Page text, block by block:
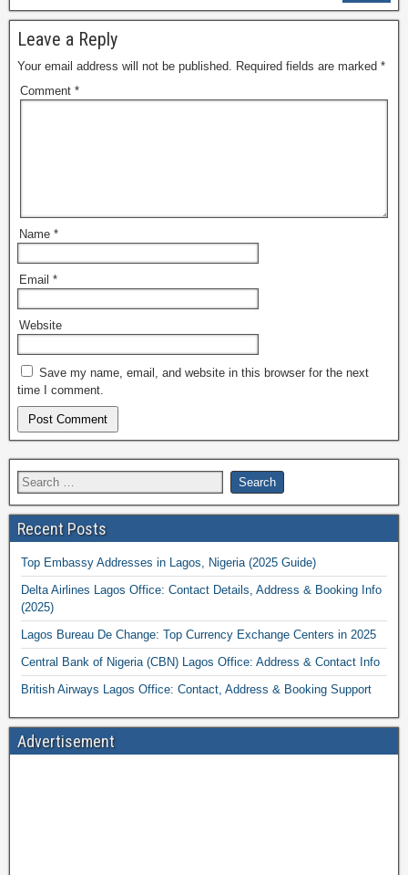
Leave a Reply
Your email address will not be published. Required fields are marked *
Comment *
Name *
Email *
Website
Save my name, email, and website in this browser for the next
time I comment.
Recent Posts
Top Embassy Addresses in Lagos, Nigeria (2025 Guide)
Delta Airlines Lagos Office: Contact Details, Address & Booking Info
(2025)
Lagos Bureau De Change: Top Currency Exchange Centers in 2025
Central Bank of Nigeria (CBN) Lagos Office: Address & Contact Info
British Airways Lagos Office: Contact, Address & Booking Support
Advertisement